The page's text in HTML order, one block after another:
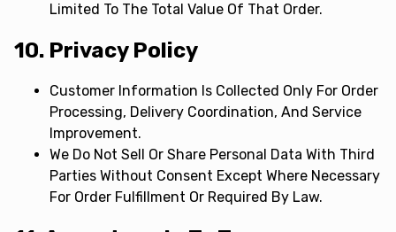
Limited To The Total Value Of That Order.
10. Privacy Policy
Customer Information Is Collected Only For Order
Processing, Delivery Coordination, And Service
Improvement.
We Do Not Sell Or Share Personal Data With Third
Parties Without Consent Except Where Necessary
For Order Fulfillment Or Required By Law.